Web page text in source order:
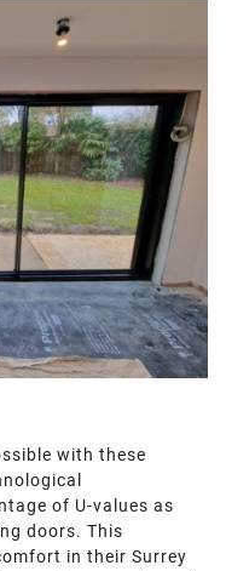
with these
of U-values as
doors. This
in their Surrey